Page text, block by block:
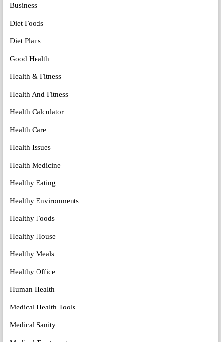
Business
Diet Foods
Diet Plans
Good Health
Health & Fitness
Health And Fitness
Health Calculator
Health Care
Health Issues
Health Medicine
Healthy Eating
Healthy Environments
Healthy Foods
Healthy House
Healthy Meals
Healthy Office
Human Health
Medical Health Tools
Medical Sanity